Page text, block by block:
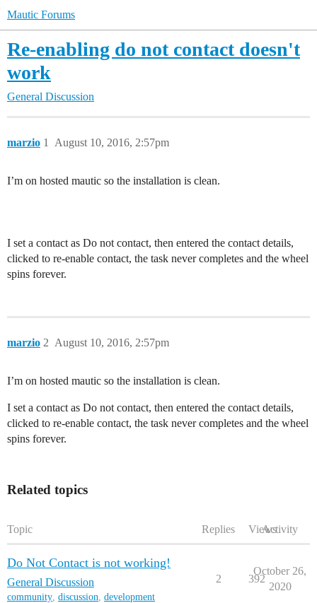
Mautic Forums
Re-enabling do not contact doesn't
work
General Discussion
marzio August 10, 2016, 2:57pm
1
I’m on hosted mautic so the installation is clean.
I set a contact as Do not contact, then entered the contact details,
clicked to re-enable contact, the task never completes and the wheel
spins forever.
marzio August 10, 2016, 2:57pm
2
I’m on hosted mautic so the installation is clean.
I set a contact as Do not contact, then entered the contact details,
clicked to re-enable contact, the task never completes and the wheel
spins forever.
Related topics
Topic Replies ViewsActivity
Do Not Contact is not working!
General Discussion
community, discussion, development
2 392
October 26,
2020